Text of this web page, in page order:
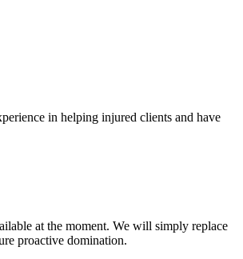
in helping injured clients and have
at the moment. We will simply replace
proactive domination.